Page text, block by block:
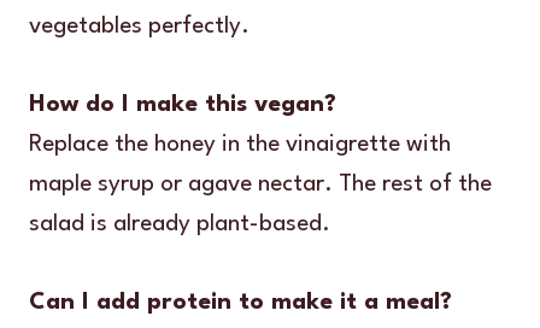
vegetables perfectly.
How do I make this vegan?
Replace the honey in the vinaigrette with
maple syrup or agave nectar. The rest of the
salad is already plant-based.
Can I add protein to make it a meal?